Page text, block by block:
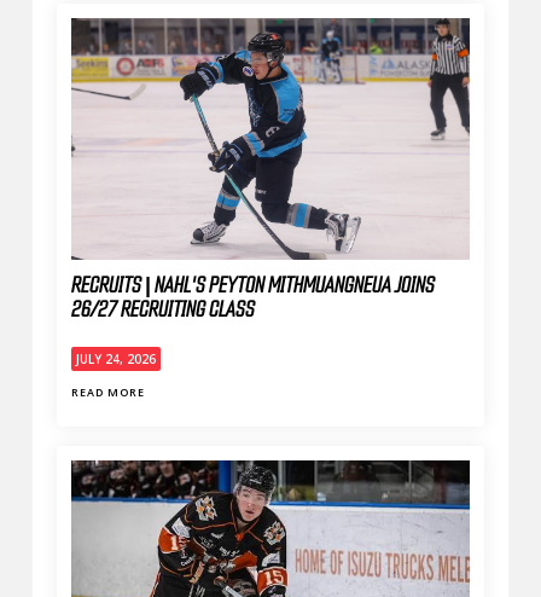
RECRUITS | NAHL'S PEYTON MITHMUANGNEUA JOINS
26/27 RECRUITING CLASS
JULY 24, 2026
READ MORE